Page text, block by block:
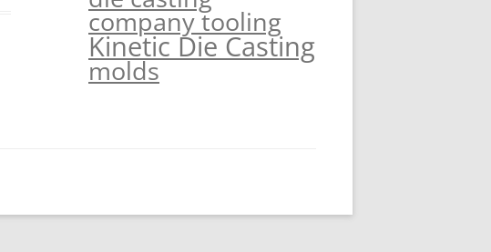
company tooling
Kinetic Die Casting
molds